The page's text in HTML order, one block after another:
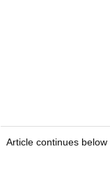
Article continues below